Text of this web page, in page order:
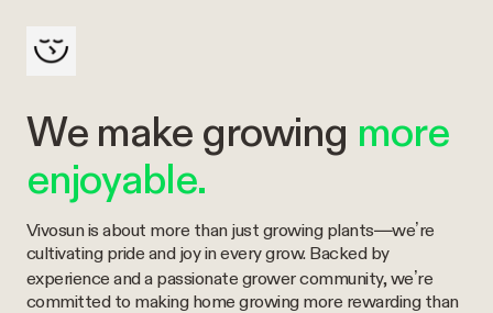
We make growing more
enjoyable.
Vivosun is about more than just growing plants—we’re
cultivating pride and joy in every grow. Backed by
experience and a passionate grower community, we’re
committed to making home growing more rewarding than